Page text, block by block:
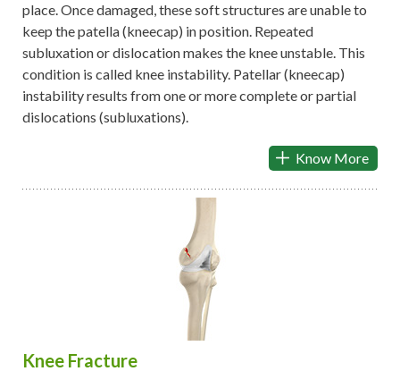
place. Once damaged, these soft structures are unable to
keep the patella (kneecap) in position. Repeated
subluxation or dislocation makes the knee unstable. This
condition is called knee instability. Patellar (kneecap)
instability results from one or more complete or partial
dislocations (subluxations).
Know More
Knee Fracture